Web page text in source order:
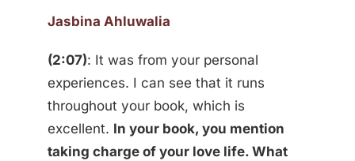
Jasbina Ahluwalia
(2:07): It was from your personal
experiences. I can see that it runs
throughout your book, which is
excellent. In your book, you mention
taking charge of your love life. What